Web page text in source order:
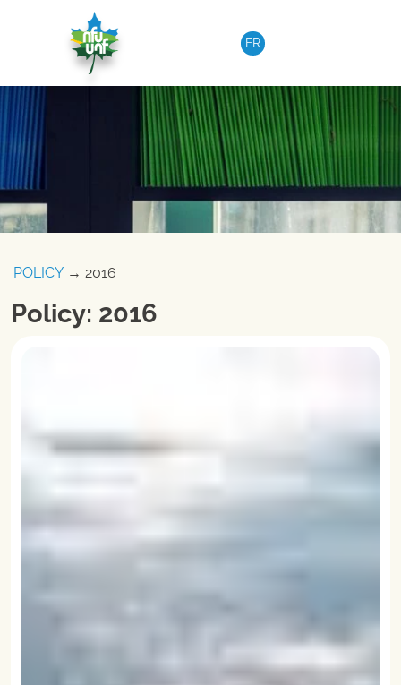
FR
POLICY → 2016
Policy: 2016